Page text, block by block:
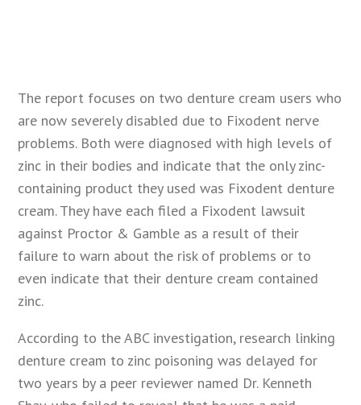
The report focuses on two denture cream users who
are now severely disabled due to Fixodent nerve
problems. Both were diagnosed with high levels of
zinc in their bodies and indicate that the only zinc-
containing product they used was Fixodent denture
cream. They have each filed a Fixodent lawsuit
against Proctor & Gamble as a result of their
failure to warn about the risk of problems or to
even indicate that their denture cream contained
zinc.
According to the ABC investigation, research linking
denture cream to zinc poisoning was delayed for
two years by a peer reviewer named Dr. Kenneth